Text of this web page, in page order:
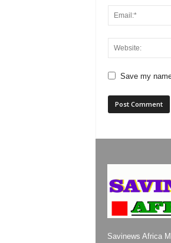
Save my
Savinews Africa